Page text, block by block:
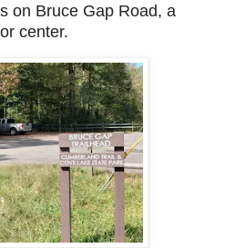
on Bruce Gap Road, a
center.